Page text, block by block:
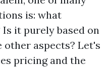
is: what
it purely based on
aspects? Let's
pricing and the